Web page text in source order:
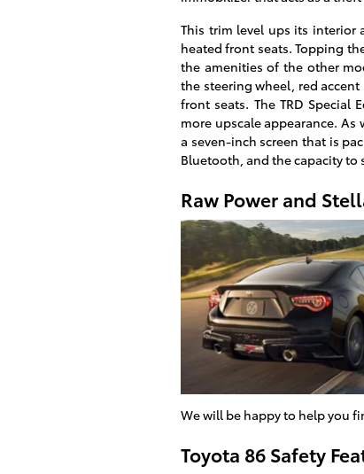
This trim level ups its interior
heated front seats. Topping
the amenities of the other
the steering wheel, red
front seats. The TRD
more upscale appearance.
a seven-inch screen that is
Bluetooth, and the capacity to
Raw Power and
We will be happy to help you
Toyota 86 Safety